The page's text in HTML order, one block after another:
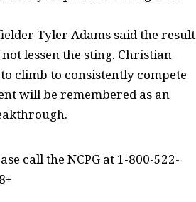
Tyler Adams said the result
lessen the sting. Christian
climb to consistently compete
will be remembered as an
call the NCPG at 1-800-522-